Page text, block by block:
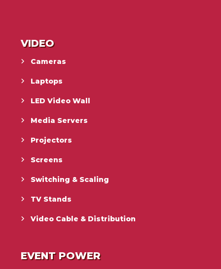
VIDEO
Cameras
Laptops
LED Video Wall
Media Servers
Projectors
Screens
Switching & Scaling
TV Stands
Video Cable & Distribution
EVENT POWER